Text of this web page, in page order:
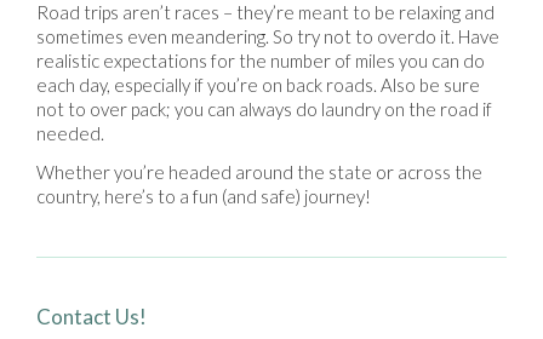
Road trips aren’t races – they’re meant to be relaxing and
sometimes even meandering. So try not to overdo it. Have
realistic expectations for the number of miles you can do
each day, especially if you’re on back roads. Also be sure
not to over pack; you can always do laundry on the road if
needed.
Whether you’re headed around the state or across the
country, here’s to a fun (and safe) journey!
Contact Us!